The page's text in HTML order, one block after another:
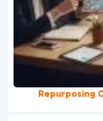
Repurposing